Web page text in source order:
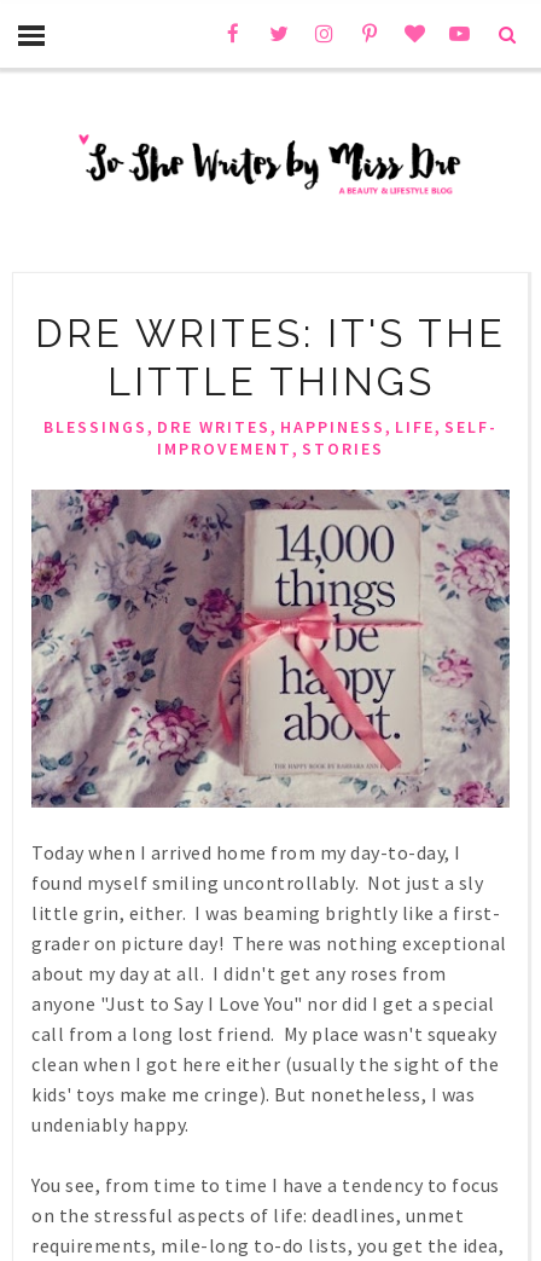
DRE WRITES: IT'S THE
LITTLE THINGS
BLESSINGS, DRE WRITES, HAPPINESS, LIFE, SELF-
IMPROVEMENT, STORIES
Today when I arrived home from my day-to-day, I
found myself smiling uncontrollably. Not just a sly
little grin, either. I was beaming brightly like a first-
grader on picture day! There was nothing exceptional
about my day at all. I didn't get any roses from
anyone "Just to Say I Love You" nor did I get a special
call from a long lost friend. My place wasn't squeaky
clean when I got here either (usually the sight of the
kids' toys make me cringe). But nonetheless, I was
undeniably happy.
You see, from time to time I have a tendency to focus
on the stressful aspects of life: deadlines, unmet
requirements, mile-long to-do lists, you get the idea,